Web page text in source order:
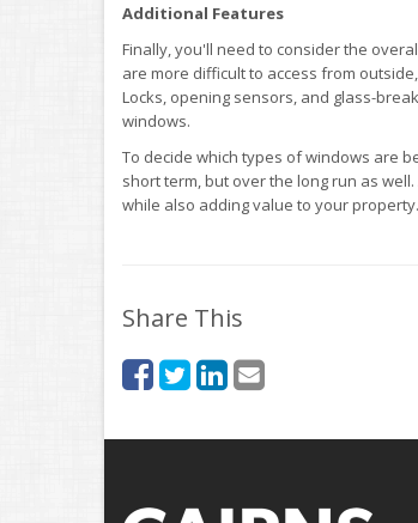
Additional Features
Finally, you'll need to consider the
are more difficult to access from
Locks, opening sensors, and glass-
windows.
To decide which types of windows are
short term, but over the long run as
while also adding value to your property.
Share This